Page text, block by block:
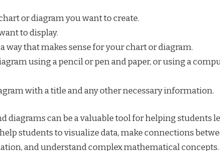
or diagram you want to create.
to display.
way that makes sense for your chart or diagram.
using a pencil or pen and paper, or using a
with a title and any other necessary information.
diagrams can be a valuable tool for helping students
students to visualize data, make connections
and understand complex mathematical concepts.